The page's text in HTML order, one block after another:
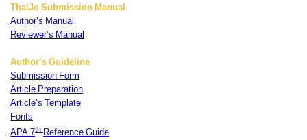
ThaiJo Submission Manual
Author’s Manual
Reviewer’s Manual
Author’s Guideline
Submission Form
Article Preparation
Article’s Template
Fonts
APA 7thReference Guide